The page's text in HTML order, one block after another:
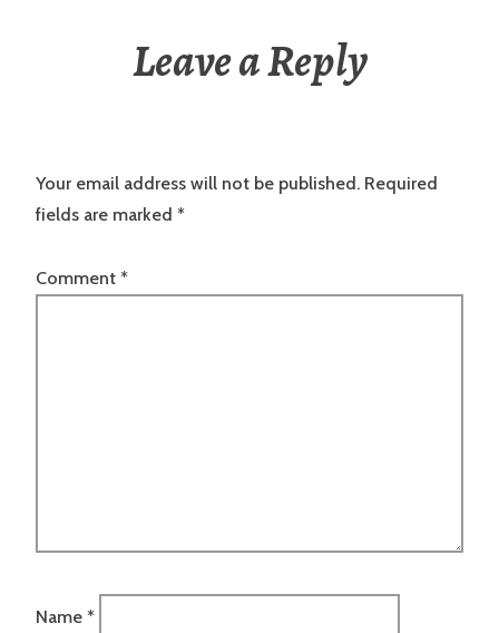
Leave a Reply
Your email address will not be published. Required
fields are marked *
Comment *
Name *